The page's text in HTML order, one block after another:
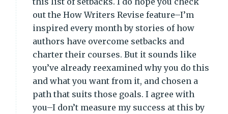
out the How Writers Revise feature–I’m
inspired every month by stories of how
authors have overcome setbacks and
charter their courses. But it sounds like
you’ve already reexamined why you do this
and what you want from it, and chosen a
path that suits those goals. I agree with
you–I don’t measure my success at this by